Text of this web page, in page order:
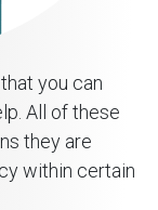
you can
All of these
they are
within certain